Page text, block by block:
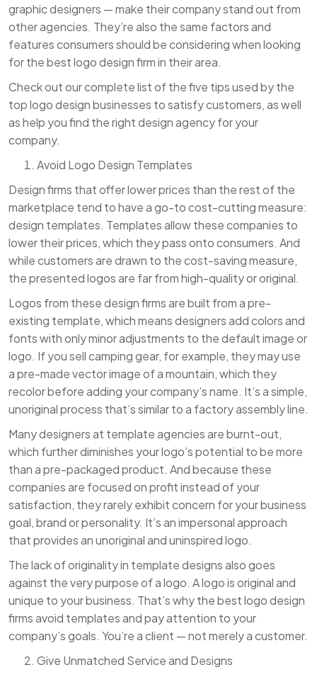
graphic designers — make their company stand out from
other agencies. They’re also the same factors and
features consumers should be considering when looking
for the best logo design firm in their area.
Check out our complete list of the five tips used by the
top logo design businesses to satisfy customers, as well
as help you find the right design agency for your
company.
Avoid Logo Design Templates
Design firms that offer lower prices than the rest of the
marketplace tend to have a go-to cost-cutting measure:
design templates. Templates allow these companies to
lower their prices, which they pass onto consumers. And
while customers are drawn to the cost-saving measure,
the presented logos are far from high-quality or original.
Logos from these design firms are built from a pre-
existing template, which means designers add colors and
fonts with only minor adjustments to the default image or
logo. If you sell camping gear, for example, they may use
a pre-made vector image of a mountain, which they
recolor before adding your company’s name. It’s a simple,
unoriginal process that’s similar to a factory assembly line.
Many designers at template agencies are burnt-out,
which further diminishes your logo’s potential to be more
than a pre-packaged product. And because these
companies are focused on profit instead of your
satisfaction, they rarely exhibit concern for your business
goal, brand or personality. It’s an impersonal approach
that provides an unoriginal and uninspired logo.
The lack of originality in template designs also goes
against the very purpose of a logo. A logo is original and
unique to your business. That’s why the best logo design
firms avoid templates and pay attention to your
company’s goals. You’re a client — not merely a customer.
Give Unmatched Service and Designs